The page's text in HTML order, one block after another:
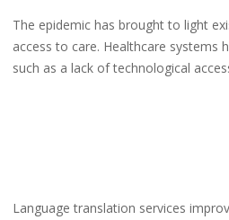
The epidemic has brought to light
access to care. Healthcare
such as a lack of technological
Language translation services